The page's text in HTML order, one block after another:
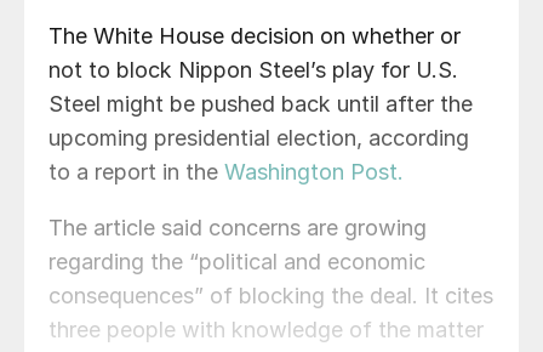
The White House decision on whether or
not to block Nippon Steel’s play for U.S.
Steel might be pushed back until after the
upcoming presidential election, according
to a report in the Washington Post.
The article said concerns are growing
regarding the “political and economic
consequences” of blocking the deal. It cites
three people with knowledge of the matter